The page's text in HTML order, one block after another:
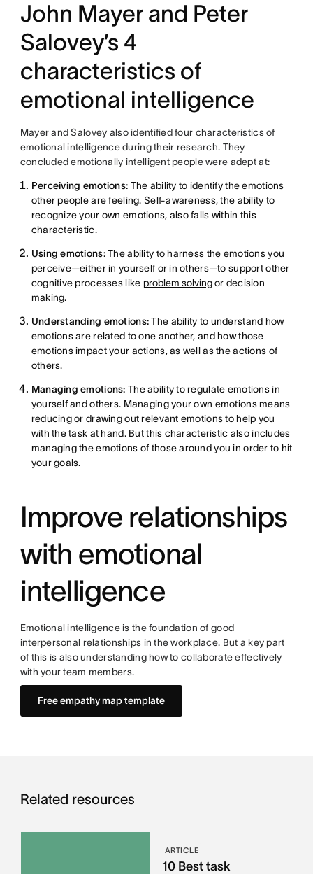
John Mayer and Peter
Salovey’s 4
characteristics of
emotional intelligence
Mayer and Salovey also identified four characteristics of
emotional intelligence during their research. They
concluded emotionally intelligent people were adept at:
Perceiving emotions: The ability to identify the emotions
other people are feeling. Self-awareness, the ability to
recognize your own emotions, also falls within this
characteristic.
Using emotions:The ability to harness the emotions you
perceive—either in yourself or in others—to support other
cognitive processes like problem solvingor decision
making.
Understanding emotions:The ability to understand how
emotions are related to one another, and how those
emotions impact your actions, as well as the actions of
others.
Managing emotions: The ability to regulate emotions in
yourself and others. Managing your own emotions means
reducing or drawing out relevant emotions to help you
with the task at hand. But this characteristic also includes
managing the emotions of those around you in order to hit
your goals.
Improve relationships
with emotional
intelligence
Emotional intelligence is the foundation of good
interpersonal relationships in the workplace. But a key part
of this is also understanding how to collaborate effectively
with your team members.
Free empathy map template
Related resources
ARTICLE
10 Best task